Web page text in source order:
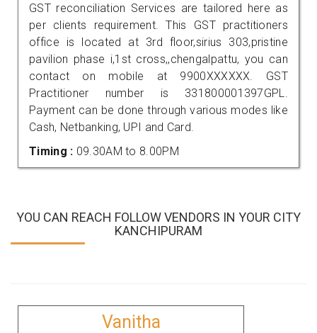
GST reconciliation Services are tailored here as
per clients requirement. This GST practitioners
office is located at 3rd floor,sirius 303,pristine
pavilion phase i,1st cross,,chengalpattu, you can
contact on mobile at 9900XXXXXX. GST
Practitioner number is 331800001397GPL.
Payment can be done through various modes like
Cash, Netbanking, UPI and Card.
Timing : 09.30AM to 8.00PM
YOU CAN REACH FOLLOW VENDORS IN YOUR CITY
KANCHIPURAM
Vanitha